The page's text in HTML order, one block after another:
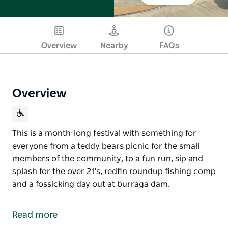
Overview Nearby FAQs
Overview
This is a month-long festival with something for
everyone from a teddy bears picnic for the small
members of the community, to a fun run, sip and
splash for the over 21's, redfin roundup fishing comp
and a fossicking day out at burraga dam.
everyone from a teddy bears picnic for the small
Read more